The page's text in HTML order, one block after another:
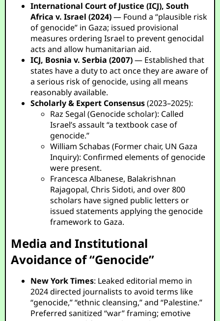
International Court of Justice (ICJ), South
Africa v. Israel (2024)— Found a “plausible risk
of genocide” in Gaza; issued provisional
measures ordering Israel to prevent genocidal
acts and allow humanitarian aid.
ICJ, Bosnia v. Serbia (2007)— Established that
states have a duty to act once they are aware of
a serious risk of genocide, using all means
reasonably available.
Scholarly & Expert Consensus(2023–2025):
Raz Segal (Genocide scholar): Called
Israel’s assault “a textbook case of
genocide.”
William Schabas (Former chair, UN Gaza
Inquiry): Confirmed elements of genocide
were present.
Francesca Albanese, Balakrishnan
Rajagopal, Chris Sidoti, and over 800
scholars have signed public letters or
issued statements applying the genocide
framework to Gaza.
Media and Institutional
Avoidance of “Genocide”
New York Times: Leaked editorial memo in
2024 directed journalists to avoid terms like
“genocide,” “ethnic cleansing,” and “Palestine.”
Preferred sanitized “war” framing; emotive